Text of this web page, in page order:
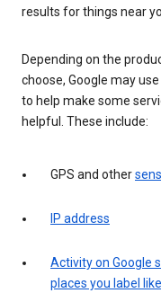
results for things near
Depending on the
choose, Google may
to help make some
helpful. These include:
GPS and other
IP address
Activity on Google
places you label